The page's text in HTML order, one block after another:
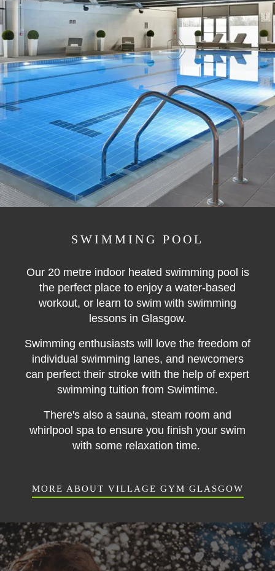
SWIMMING POOL
Our 20 metre indoor heated swimming pool is
the perfect place to enjoy a water-based
workout, or learn to swim with swimming
lessons in Glasgow.
Swimming enthusiasts will love the freedom of
individual swimming lanes, and newcomers
can perfect their stroke with the help of expert
swimming tuition from Swimtime.
There's also a sauna, steam room and
whirlpool spa to ensure you finish your swim
with some relaxation time.
MORE ABOUT VILLAGE GYM GLASGOW